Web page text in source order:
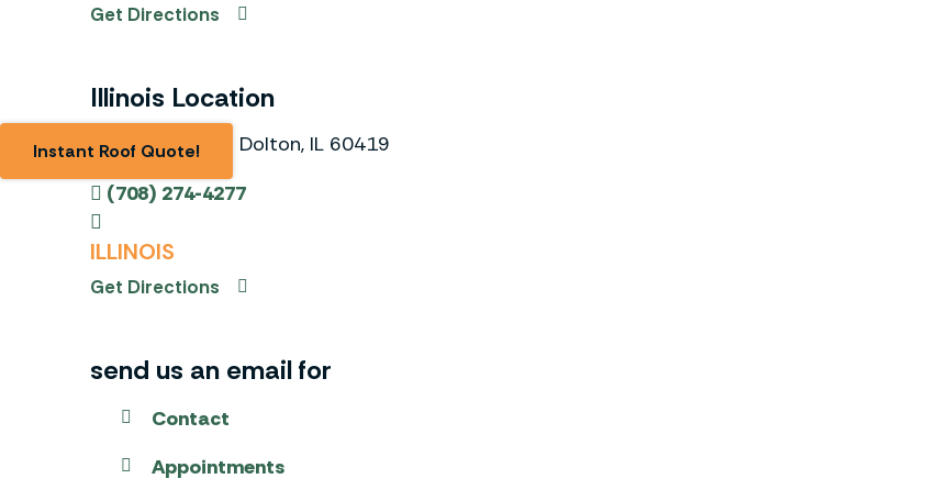
Get Directions
Illinois Location
833 E. 158th St Dolton, IL 60419
(708) 274-4277
ILLINOIS
Get Directions
send us an email for
Contact
Appointments
Instant Roof Quote!